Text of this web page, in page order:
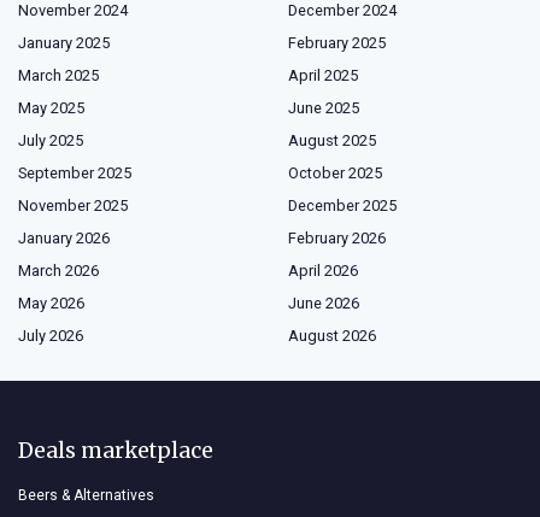
November 2024
December 2024
January 2025
February 2025
March 2025
April 2025
May 2025
June 2025
July 2025
August 2025
September 2025
October 2025
November 2025
December 2025
January 2026
February 2026
March 2026
April 2026
May 2026
June 2026
July 2026
August 2026
Deals marketplace
Beers & Alternatives